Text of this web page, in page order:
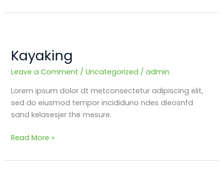
Kayaking
Leave a Comment /Uncategorized /admin
Lorem ipsum dolor dt metconsectetur adipiscing elit,
sed do eiusmod tempor incididuno ndes dieosnfd
sand kelasesjer the mesure.
Read More »